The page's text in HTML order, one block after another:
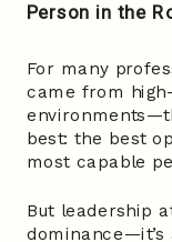
Person in the
For many
came from
best: the best
most capable
But leadership
dominance—it’s